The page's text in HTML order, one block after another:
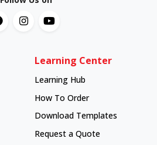
Learning Center
Learning Hub
Learning Hub
How To Order
How To Order
Download Templates
Request a Quote